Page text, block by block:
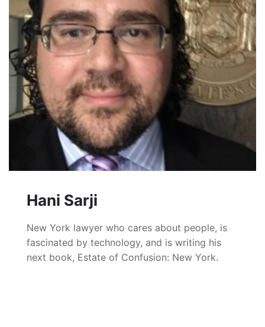
Hani Sarji
New York lawyer who cares about people, is
fascinated by technology, and is writing his
next book, Estate of Confusion: New York.